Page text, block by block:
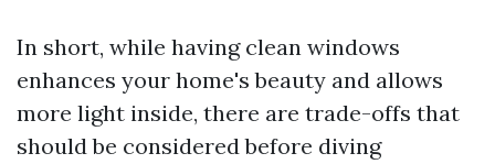
In short, while having clean windows
enhances your home's beauty and allows
more light inside, there are trade-offs that
should be considered before diving